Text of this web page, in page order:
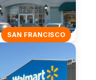
SAN FRANCISCO